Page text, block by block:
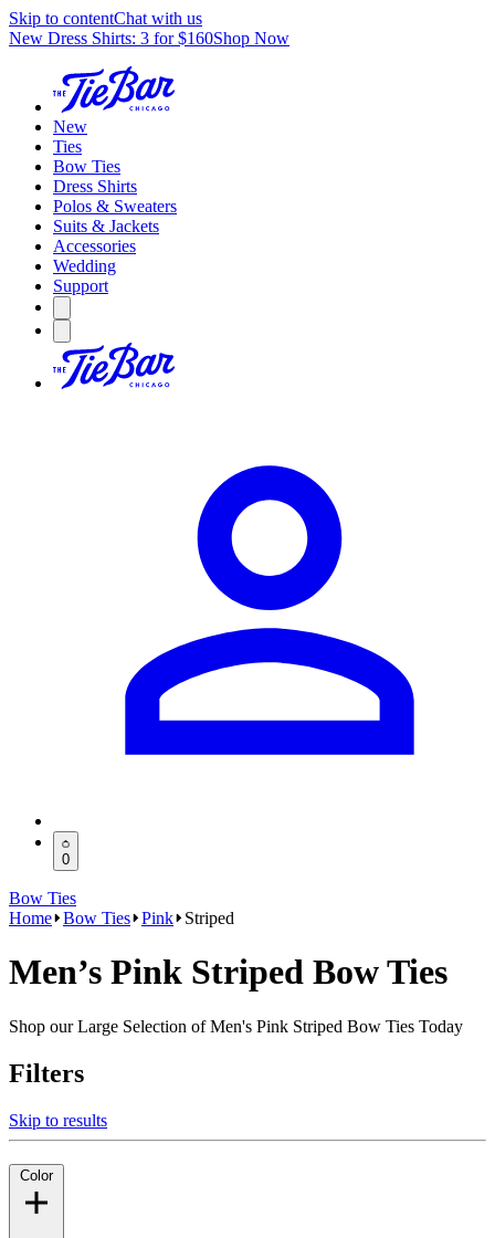
Skip to contentChat with us
New Dress Shirts: 3 for $160Shop Now
New
Ties
Bow Ties
Dress Shirts
Polos & Sweaters
Suits & Jackets
Accessories
Wedding
Support
0
Bow Ties
Home Bow Ties Pink Striped
Men’s Pink Striped Bow Ties
Shop our Large Selection of Men's Pink Striped Bow Ties Today
Filters
Skip to results
Color